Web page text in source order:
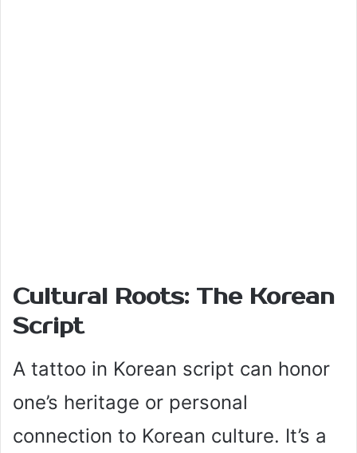
Cultural Roots: The Korean
Script
A tattoo in Korean script can honor
one’s heritage or personal
connection to Korean culture. It’s a